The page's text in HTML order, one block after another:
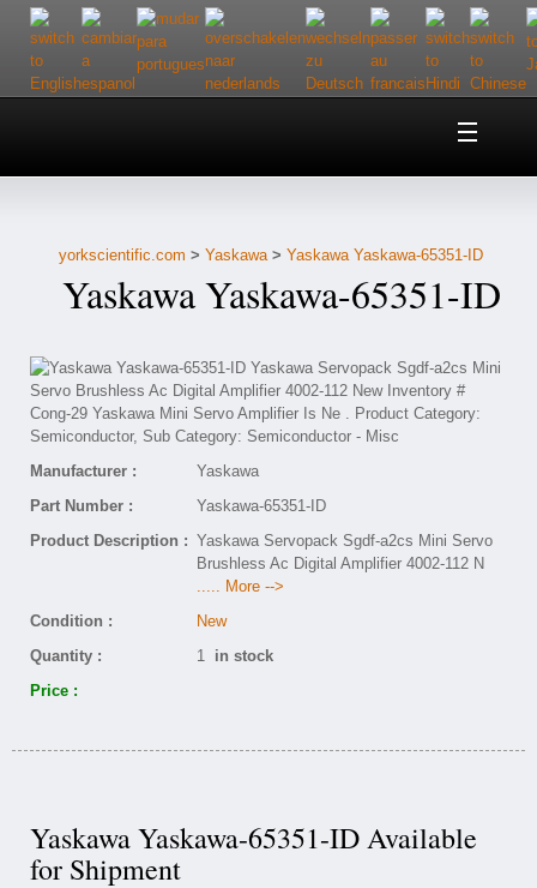
Home
Customer Service
Contact Us
yorkscientific.com > Yaskawa> Yaskawa Yaskawa-65351-ID
Yaskawa Yaskawa-65351-ID
Manufacturer :
Yaskawa
Part Number :
Yaskawa-65351-ID
Product Description : Yaskawa Servopack Sgdf-a2cs Mini Servo
Brushless Ac Digital Amplifier 4002-112 N
..... More -->
Condition :
New
Quantity :
1 in stock
Price :
Yaskawa Yaskawa-65351-ID Available
for Shipment